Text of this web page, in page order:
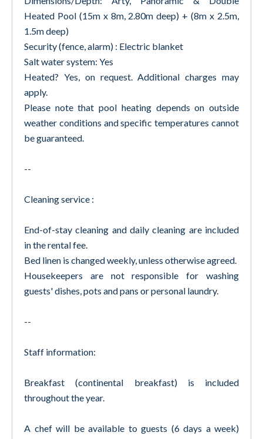
Heated Pool (15m x 8m, 2.80m deep) + (8m x 2.5m,
1.5m deep)
Security (fence, alarm) : Electric blanket
Salt water system: Yes
Heated? Yes, on request. Additional charges may
apply.
Please note that pool heating depends on outside
weather conditions and specific temperatures cannot
be guaranteed.
--
Cleaning service :
End-of-stay cleaning and daily cleaning are included
in the rental fee.
Bed linen is changed weekly, unless otherwise agreed.
Housekeepers are not responsible for washing
guests' dishes, pots and pans or personal laundry.
--
Staff information:
Breakfast (continental breakfast) is included
throughout the year.
A chef will be available to guests (6 days a week)